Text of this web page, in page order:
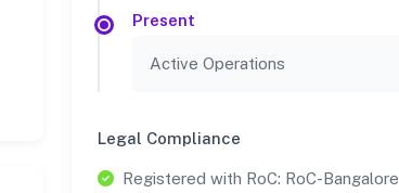
Present
Active Operations
Legal Compliance
Registered with RoC: RoC-Bangalore